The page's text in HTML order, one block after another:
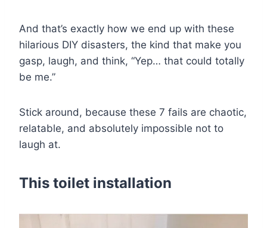
And that’s exactly how we end up with these
hilarious DIY disasters, the kind that make you
gasp, laugh, and think, “Yep… that could totally
be me.”
Stick around, because these 7 fails are chaotic,
relatable, and absolutely impossible not to
laugh at.
This toilet installation